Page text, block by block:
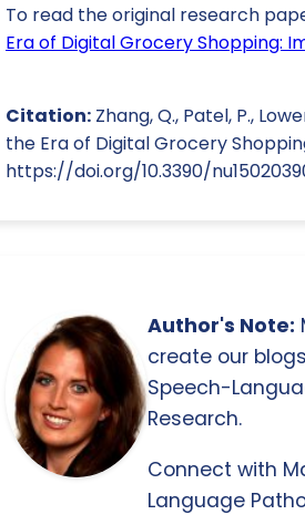
To read the original research
Era of Digital Grocery Shopping:
Citation: Zhang, Q., Patel, P.,
the Era of Digital Grocery
https://doi.org/10.3390/
Author's Note:
create our
Speech-
Research.
Connect with
Language